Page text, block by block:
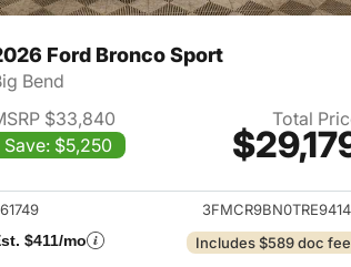
Ford Bronco Sport
Bend
$33,840
Save: $5,250
Total
View details for
$411/mo
Includes $589 doc fee